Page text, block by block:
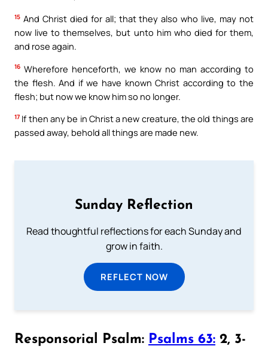
15 And Christ died for all; that they also who live, may not
now live to themselves, but unto him who died for them,
and rose again.
16 Wherefore henceforth, we know no man according to
the flesh. And if we have known Christ according to the
flesh; but now we know him so no longer.
17 If then any be in Christ a new creature, the old things are
passed away, behold all things are made new.
Sunday Reflection
Read thoughtful reflections for each Sunday and
grow in faith.
REFLECT NOW
Responsorial Psalm: Psalms 63: 2, 3-